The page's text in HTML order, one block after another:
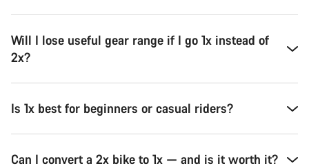
Will I lose useful gear range if I go 1x instead of
2x?
Is 1x best for beginners or casual riders?
Can I convert a 2x bike to 1x — and is it worth it?